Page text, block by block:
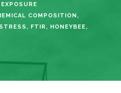
COMPOSITION ,
, FTIR, HONEYBEE,